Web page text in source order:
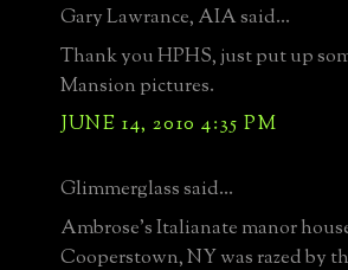
Gary Lawrance, AIA said...
Thank you HPHS, just put up
Mansion pictures.
JUNE 14, 2010 4:35 PM
Glimmerglass said...
Ambrose's Italianate manor
Cooperstown, NY was razed by